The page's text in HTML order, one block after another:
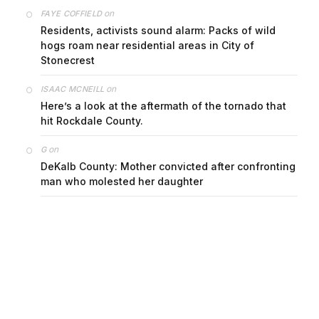
FAYE COFFIELDon
Residents, activists sound alarm: Packs of wild
hogs roam near residential areas in City of
Stonecrest
ISAAC MCNEILL on
Here’s a look at the aftermath of the tornado that
hit Rockdale County.
Gon
DeKalb County: Mother convicted after confronting
man who molested her daughter